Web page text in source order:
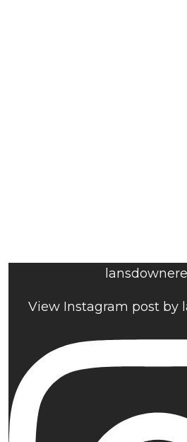
View Instagram post by